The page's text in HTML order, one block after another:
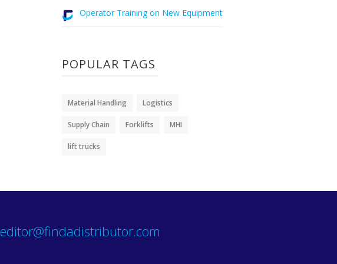
Operator Training on New Equipment
POPULAR TAGS
Material Handling Logistics
Supply Chain Forklifts MHI
lift trucks
editor@findadistributor.com